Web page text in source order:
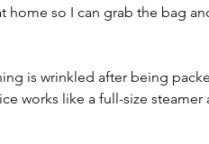
so I can grab the bag
is wrinkled after being
works like a full-size steamer